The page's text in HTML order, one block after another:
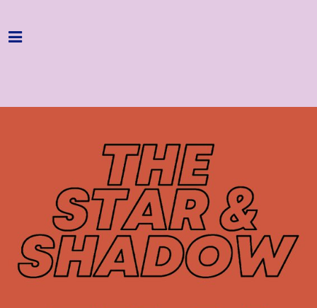
Home
About
Hire & Enquire
Groups
Streaming
Reviews